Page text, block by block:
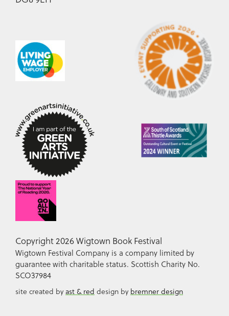
Copyright 2026 Wigtown Book Festival
Wigtown Festival Company is a company limited by
guarantee with charitable status. Scottish Charity No.
SCO37984
site created byast & red design by bremner design